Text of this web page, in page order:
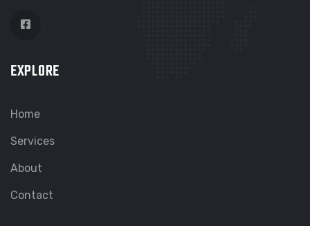
EXPLORE
Home
Services
About
Contact